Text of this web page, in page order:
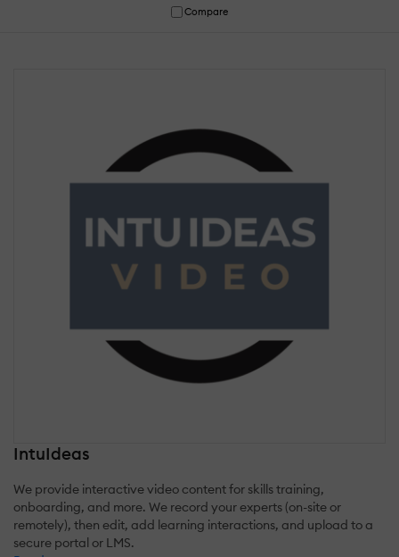
Compare
IntuIdeas
We provide interactive video content for skills training,
onboarding, and more. We record your experts (on-site or
remotely), then edit, add learning interactions, and upload to a
secure portal or LMS.